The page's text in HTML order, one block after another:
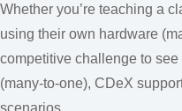
Whether you’re teaching a
using their own hardware
competitive challenge to
(many-to-one), CDeX
scenarios.